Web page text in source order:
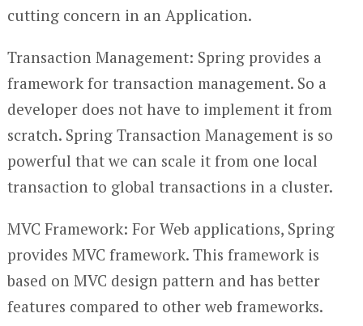
cutting concern in an Application.
Transaction Management: Spring provides a
framework for transaction management. So a
developer does not have to implement it from
scratch. Spring Transaction Management is so
powerful that we can scale it from one local
transaction to global transactions in a cluster.
MVC Framework: For Web applications, Spring
provides MVC framework. This framework is
based on MVC design pattern and has better
features compared to other web frameworks.